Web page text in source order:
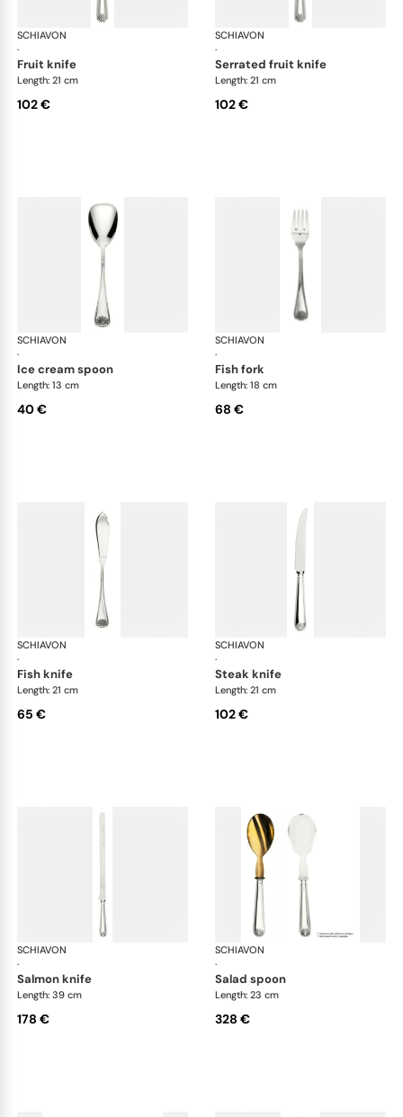
SCHIAVON
·
Conchiglia cutlery, silver plated
fruit knife
Length: 21 cm
102 €
SCHIAVON
·
serrated fruit knife
Length: 21 cm
102 €
SCHIAVON
·
Conchiglia cutlery, silver plated
ice cream spoon
Length: 13 cm
40 €
SCHIAVON
·
fish fork
Length: 18 cm
68 €
SCHIAVON
·
Conchiglia cutlery, silver plated
fish knife
Length: 21 cm
65 €
SCHIAVON
·
steak knife
Length: 21 cm
102 €
SCHIAVON
·
Conchiglia cutlery, silver plated
salmon knife
Length: 39 cm
178 €
SCHIAVON
·
salad spoon
Length: 23 cm
328 €